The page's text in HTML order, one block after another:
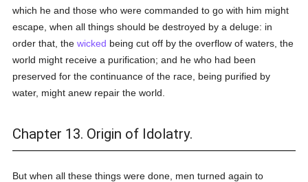
which he and those who were commanded to go with him might
escape, when all things should be destroyed by a deluge: in
order that, thewicked being cut off by the overflow of waters, the
world might receive a purification; and he who had been
preserved for the continuance of the race, being purified by
water, might anew repair the world.
Chapter 13. Origin of Idolatry.
But when all these things were done, men turned again to